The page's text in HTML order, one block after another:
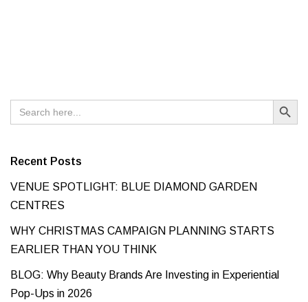
Search
for:
Search Button
Recent Posts
VENUE SPOTLIGHT: BLUE DIAMOND GARDEN
CENTRES
WHY CHRISTMAS CAMPAIGN PLANNING STARTS
EARLIER THAN YOU THINK
BLOG: Why Beauty Brands Are Investing in Experiential
Pop-Ups in 2026